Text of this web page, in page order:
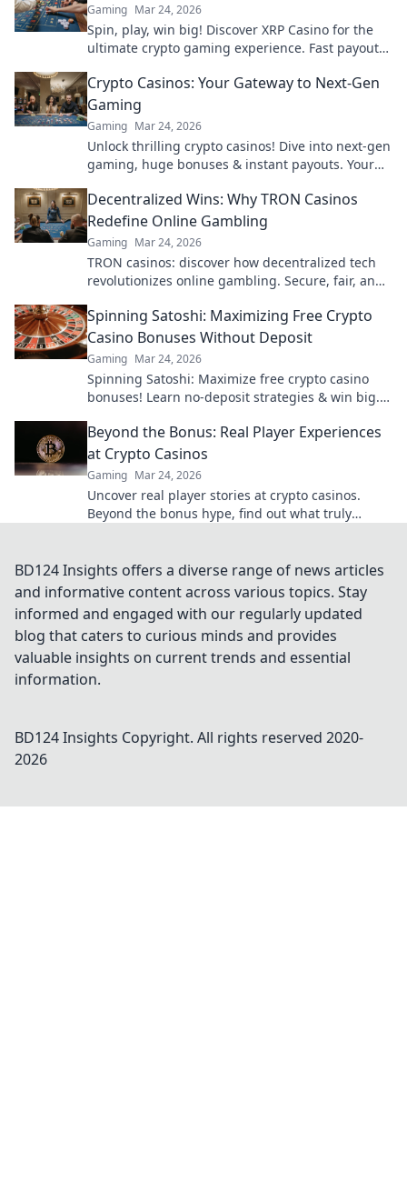
Gaming Mar 24, 2026
Spin, play, win big! Discover XRP Casino for the
ultimate crypto gaming experience. Fast payouts,
Crypto Casinos: Your Gateway to Next-Gen
Gaming
Gaming Mar 24, 2026
Unlock thrilling crypto casinos! Dive into next-gen
gaming, huge bonuses & instant payouts. Your
Decentralized Wins: Why TRON Casinos
Redefine Online Gambling
Gaming Mar 24, 2026
TRON casinos: discover how decentralized tech
revolutionizes online gambling. Secure, fair, and
Spinning Satoshi: Maximizing Free Crypto
Casino Bonuses Without Deposit
Gaming Mar 24, 2026
Spinning Satoshi: Maximize free crypto casino
bonuses! Learn no-deposit strategies & win big.
Beyond the Bonus: Real Player Experiences
at Crypto Casinos
Gaming Mar 24, 2026
Uncover real player stories at crypto casinos.
Beyond the bonus hype, find out what truly
BD124 Insights offers a diverse range of news articles
and informative content across various topics. Stay
informed and engaged with our regularly updated
blog that caters to curious minds and provides
valuable insights on current trends and essential
information.
BD124 Insights Copyright. All rights reserved 2020-
2026